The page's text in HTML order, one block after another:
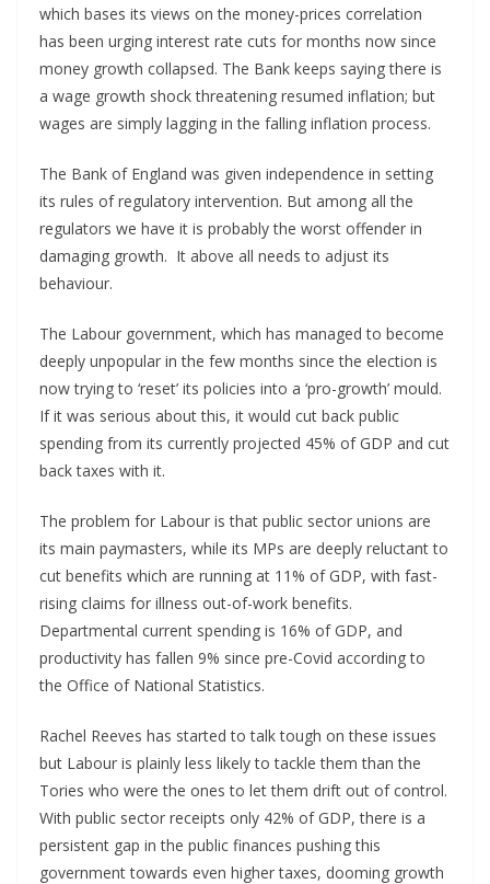
which bases its views on the money-prices correlation
has been urging interest rate cuts for months now since
money growth collapsed. The Bank keeps saying there is
a wage growth shock threatening resumed inflation; but
wages are simply lagging in the falling inflation process.
The Bank of England was given independence in setting
its rules of regulatory intervention. But among all the
regulators we have it is probably the worst offender in
damaging growth. It above all needs to adjust its
behaviour.
The Labour government, which has managed to become
deeply unpopular in the few months since the election is
now trying to ‘reset’ its policies into a ‘pro-growth’ mould.
If it was serious about this, it would cut back public
spending from its currently projected 45% of GDP and cut
back taxes with it.
The problem for Labour is that public sector unions are
its main paymasters, while its MPs are deeply reluctant to
cut benefits which are running at 11% of GDP, with fast-
rising claims for illness out-of-work benefits.
Departmental current spending is 16% of GDP, and
productivity has fallen 9% since pre-Covid according to
the Office of National Statistics.
Rachel Reeves has started to talk tough on these issues
but Labour is plainly less likely to tackle them than the
Tories who were the ones to let them drift out of control.
With public sector receipts only 42% of GDP, there is a
persistent gap in the public finances pushing this
government towards even higher taxes, dooming growth